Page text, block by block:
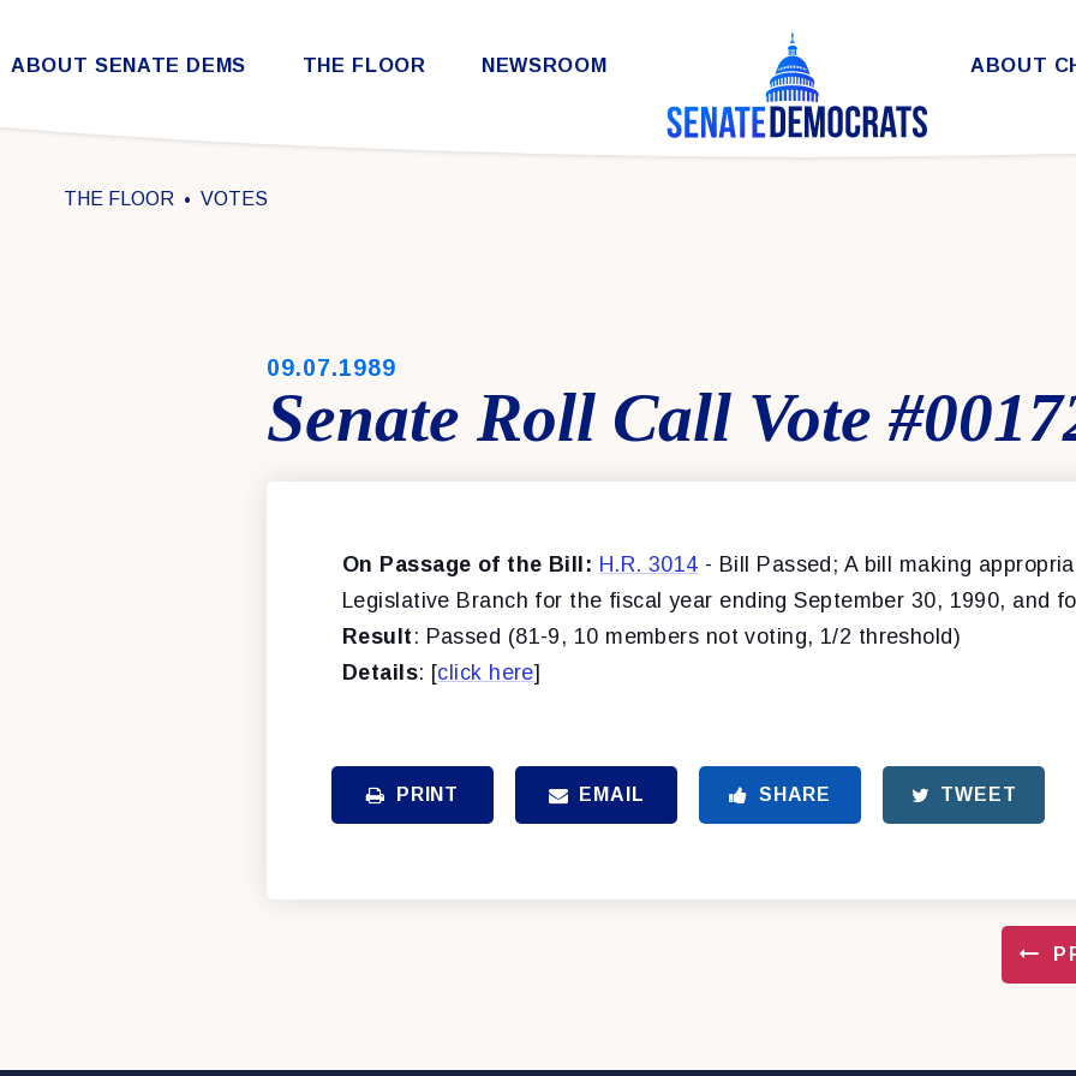
Skip to content
ABOUT SENATE DEMS THE FLOOR NEWSROOM ABOUT
THE FLOOR VOTES
PUBLISHED:
09.07.1989
Senate Roll Call Vote
On Passage of the Bill: H.R. 3014 - Bill Passed; A bill making
Legislative Branch for the fiscal year ending September 30, 1990, and
Result : Passed (81-9, 10 members not voting, 1/2 threshold)
Details: [click here]
PRINT EMAIL SHARE TWEET